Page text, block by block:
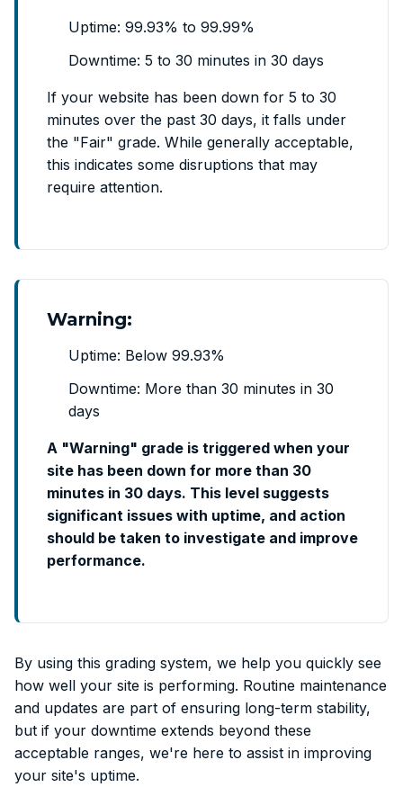
Uptime: 99.93% to 99.99%
Downtime: 5 to 30 minutes in 30 days
If your website has been down for 5 to 30
minutes over the past 30 days, it falls under
the "Fair" grade. While generally acceptable,
this indicates some disruptions that may
require attention.
Warning:
Uptime: Below 99.93%
Downtime: More than 30 minutes in 30
days
A "Warning" grade is triggered when your
site has been down for more than 30
minutes in 30 days. This level suggests
significant issues with uptime, and action
should be taken to investigate and improve
performance.
By using this grading system, we help you quickly see
how well your site is performing. Routine maintenance
and updates are part of ensuring long-term stability,
but if your downtime extends beyond these
acceptable ranges, we're here to assist in improving
your site's uptime.